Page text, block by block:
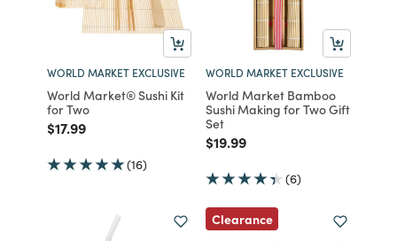
WORLD MARKET EXCLUSIVE
World Market® Sushi Kit
for Two
Price reduced from
$17.99to
(16)
WORLD MARKET EXCLUSIVE
World Market Bamboo
Sushi Making for Two Gift
Set
Price reduced from
$19.99to
(6)
Clearance